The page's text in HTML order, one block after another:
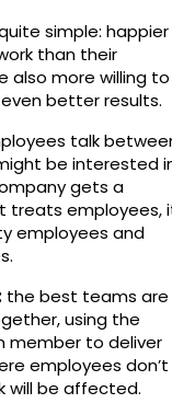
quite simple: happier
than their
also more willing to
better results.
talk
be interested
gets a
treats employees,
employees and
the best teams are
using the
member to deliver
employees don’t
will be affected.